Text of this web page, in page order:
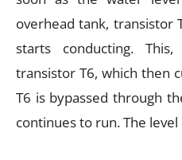
overhead tank, transistor
starts conducting.
transistor T6, which then
T6 is bypassed through
continues to run. The